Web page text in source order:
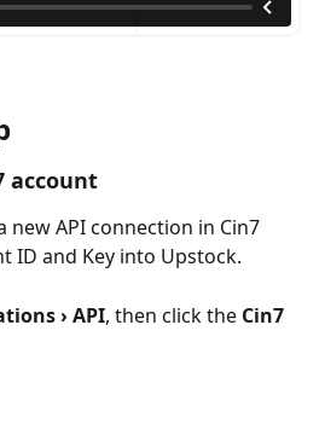
account
new API connection in Cin7
ID and Key into Upstock.
› API, then click the Cin7